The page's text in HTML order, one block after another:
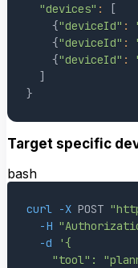
"devices" :
[
{"deviceId" :
{"deviceId" :
{"deviceId" :
]
}
Target specific
bash
curl -X POST
-H
-d